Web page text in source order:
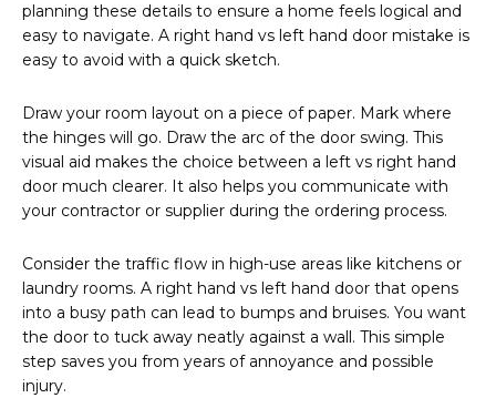
planning these details to ensure a home feels logical and
easy to navigate. A right hand vs left hand door mistake is
easy to avoid with a quick sketch.
Draw your room layout on a piece of paper. Mark where
the hinges will go. Draw the arc of the door swing. This
visual aid makes the choice between a left vs right hand
door much clearer. It also helps you communicate with
your contractor or supplier during the ordering process.
Consider the traffic flow in high-use areas like kitchens or
laundry rooms. A right hand vs left hand door that opens
into a busy path can lead to bumps and bruises. You want
the door to tuck away neatly against a wall. This simple
step saves you from years of annoyance and possible
injury.